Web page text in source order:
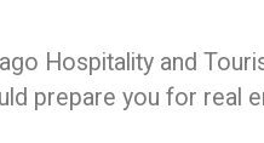
Hospitality and
prepare you for real